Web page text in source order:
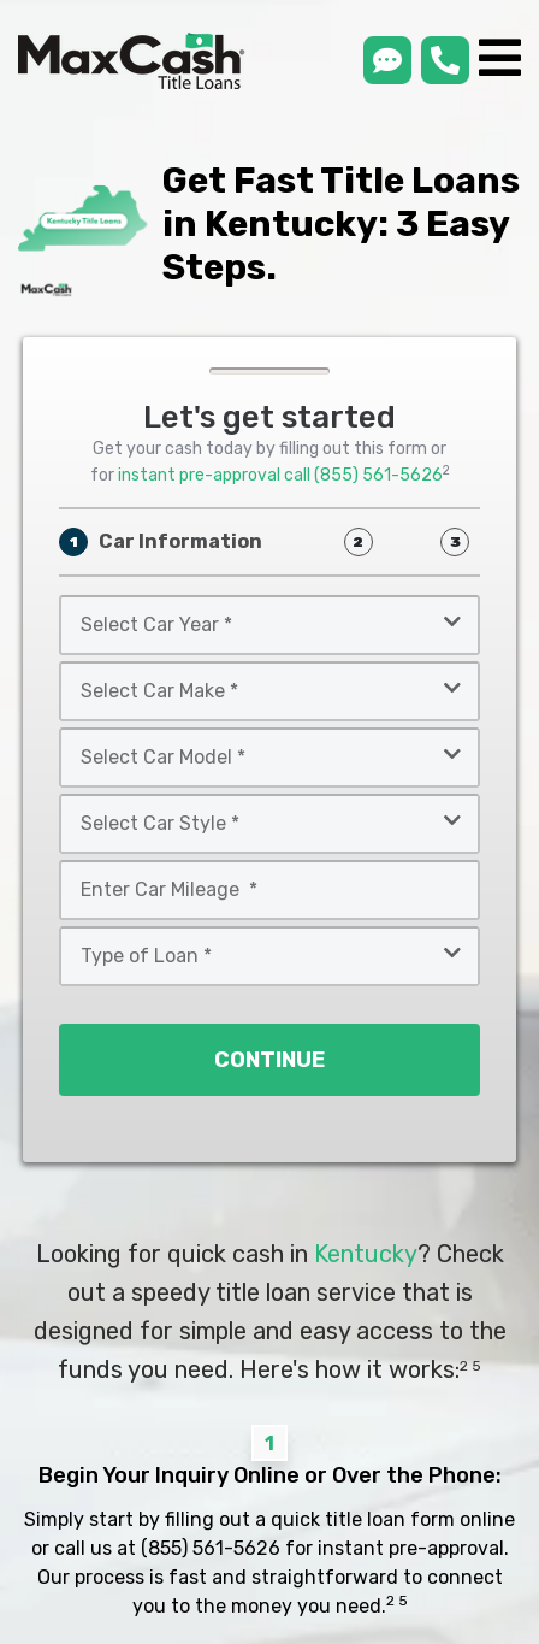
smsLink
Get Fast Title Loans
in Kentucky: 3 Easy
Steps.
Let's get started
Get your cash today by filling out this form or
forinstant pre-approval call (855) 561-56262
1 Car Information 2 3
Car
Year
Car
Make
Car
Model
Car
Style
*
CONTINUE
Looking for quick cash in Kentucky? Check
out a speedy title loan service that is
designed for simple and easy access to the
funds you need. Here's how it works:2 5
1
Begin Your Inquiry Online or Over the Phone:
Simply start by filling out a quick title loan form online
or call us at (855) 561-5626 for instant pre-approval.
Our process is fast and straightforward to connect
you to the money you need.2 5